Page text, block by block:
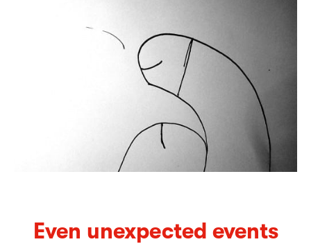
Even unexpected events